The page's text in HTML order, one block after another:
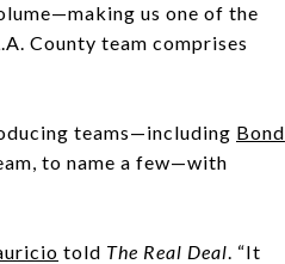
us one of the
County team comprises
teams—including Bond
to name a few—with
told The Real Deal. “It